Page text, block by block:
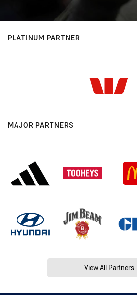
PLATINUM PARTNER
MAJOR PARTNERS
View All Partners